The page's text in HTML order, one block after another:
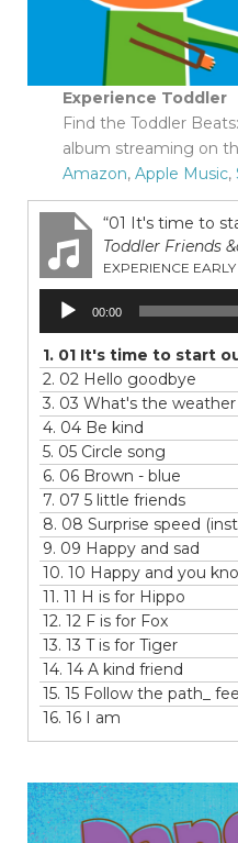
Experience Toddler
Find the Toddler
album streaming on
Amazon, Apple Music,
“01 It's time to
Toddler Friends
EXPERIENCE
Audio
Player
00:00
1. 01 It's time to start
2. 02 Hello goodbye
3. 03 What's the weather
4. 04 Be kind
5. 05 Circle song
6. 06 Brown - blue
7. 07 5 little friends
8. 08 Surprise speed
9. 09 Happy and sad
10. 10 Happy and you
11. 11 H is for Hippo
12. 12 F is for Fox
13. 13 T is for Tiger
14. 14 A kind friend
15. 15 Follow the path_
16. 16 I am